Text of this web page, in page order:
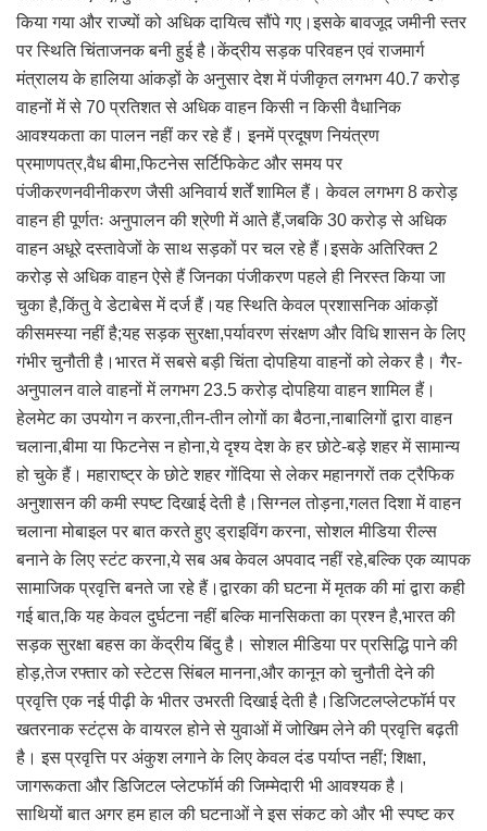
किया गया और राज्यों को अधिक दायित्व सौंपे गए।इसके बावजूद जमीनी स्तर
पर स्थिति चिंताजनक बनी हुई है।केंद्रीय सड़क परिवहन एवं राजमार्ग
मंत्रालय के हालिया आंकड़ों के अनुसार देश में पंजीकृत लगभग 40.7 करोड़
वाहनों में से 70 प्रतिशत से अधिक वाहन किसी न किसी वैधानिक
आवश्यकता का पालन नहीं कर रहे हैं। इनमें प्रदूषण नियंत्रण
प्रमाणपत्र,वैध बीमा,फिटनेस सर्टिफिकेट और समय पर
पंजीकरणनवीनीकरण जैसी अनिवार्य शर्तें शामिल हैं। केवल लगभग 8 करोड़
वाहन ही पूर्णतः अनुपालन की श्रेणी में आते हैं,जबकि 30 करोड़ से अधिक
वाहन अधूरे दस्तावेजों के साथ सड़कों पर चल रहे हैं।इसके अतिरिक्त 2
करोड़ से अधिक वाहन ऐसे हैं जिनका पंजीकरण पहले ही निरस्त किया जा
चुका है,किंतु वे डेटाबेस में दर्ज हैं।यह स्थिति केवल प्रशासनिक आंकड़ों
कीसमस्या नहीं है;यह सड़क सुरक्षा,पर्यावरण संरक्षण और विधि शासन के लिए
गंभीर चुनौती है।भारत में सबसे बड़ी चिंता दोपहिया वाहनों को लेकर है। गैर-
अनुपालन वाले वाहनों में लगभग 23.5 करोड़ दोपहिया वाहन शामिल हैं।
हेलमेट का उपयोग न करना,तीन-तीन लोगों का बैठना,नाबालिगों द्वारा वाहन
चलाना,बीमा या फिटनेस न होना,ये दृश्य देश के हर छोटे-बड़े शहर में सामान्य
हो चुके हैं। महाराष्ट्र के छोटे शहर गोंदिया से लेकर महानगरों तक ट्रैफिक
अनुशासन की कमी स्पष्ट दिखाई देती है।सिग्नल तोड़ना,गलत दिशा में वाहन
चलाना मोबाइल पर बात करते हुए ड्राइविंग करना, सोशल मीडिया रील्स
बनाने के लिए स्टंट करना,ये सब अब केवल अपवाद नहीं रहे,बल्कि एक व्यापक
सामाजिक प्रवृत्ति बनते जा रहे हैं।द्वारका की घटना में मृतक की मां द्वारा कही
गई बात,कि यह केवल दुर्घटना नहीं बल्कि मानसिकता का प्रश्न है,भारत की
सड़क सुरक्षा बहस का केंद्रीय बिंदु है। सोशल मीडिया पर प्रसिद्धि पाने की
होड़,तेज रफ्तार को स्टेटस सिंबल मानना,और कानून को चुनौती देने की
प्रवृत्ति एक नई पीढ़ी के भीतर उभरती दिखाई देती है।डिजिटलप्लेटफॉर्म पर
खतरनाक स्टंट्स के वायरल होने से युवाओं में जोखिम लेने की प्रवृत्ति बढ़ती
है। इस प्रवृत्ति पर अंकुश लगाने के लिए केवल दंड पर्याप्त नहीं; शिक्षा,
जागरूकता और डिजिटल प्लेटफॉर्म की जिम्मेदारी भी आवश्यक है।
साथियों बात अगर हम हाल की घटनाओं ने इस संकट को और भी स्पष्ट कर